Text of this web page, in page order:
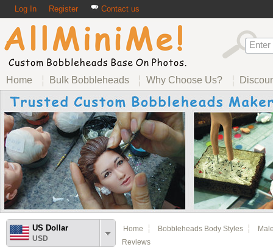
Log In Register Contact us
Home Bulk Bobbleheads Why Choose Us?
US Dollar
USD
Home Bobbleheads Body Styles
Reviews